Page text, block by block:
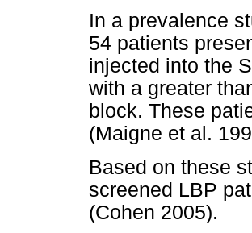
In a prevalence
54 patients
injected into the
with a greater
block. These
(Maigne et al.
Based on these
screened LBP
(Cohen 2005).